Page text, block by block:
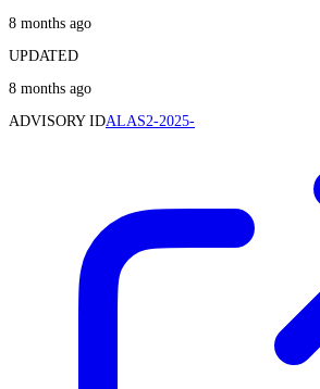
8 months ago
UPDATED
8 months ago
ADVISORY IDALAS2-2025-